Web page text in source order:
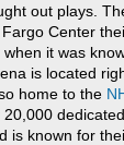
out plays.
Center
it was
is located
home to the
is known for